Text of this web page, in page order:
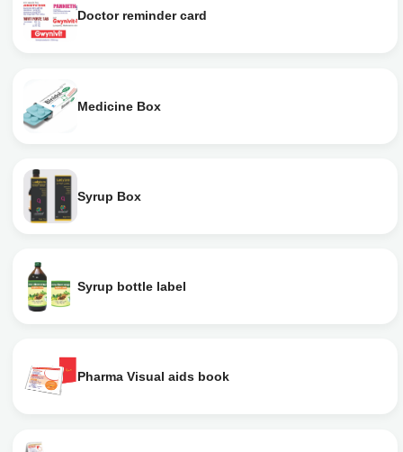
Doctor reminder card
Medicine Box
Syrup Box
Syrup bottle label
Pharma Visual aids book